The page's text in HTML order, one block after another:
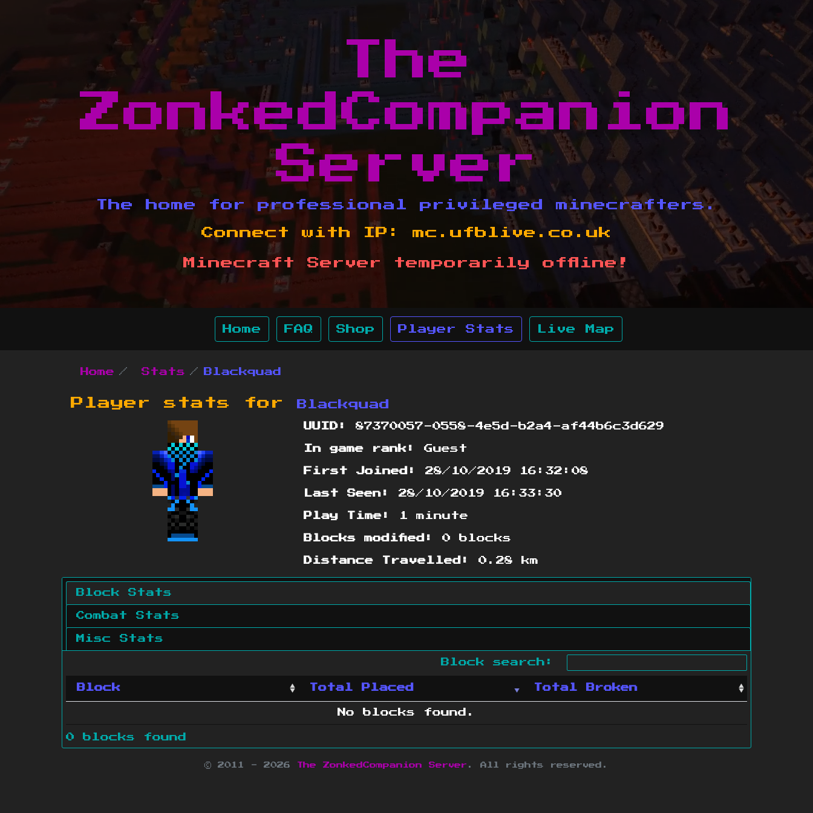
The
ZonkedCompanion
Server
The home for professional privileged minecrafters.
Connect with IP: mc.ufblive.co.uk
Minecraft Server temporarily offline!
Home FAQ Shop Player Stats Live Map
Home Stats Blackquad
Player stats for Blackquad
UUID: 87370057-0558-4e5d-b2a4-af44b6c3d629
In game rank: Guest
First Joined: 28/10/2019 16:32:08
Last Seen: 28/10/2019 16:33:30
Play Time: 1 minute
Blocks modified: 0 blocks
Distance Travelled: 0.28 km
Block Stats
Combat Stats
Misc Stats
Block search:
Block Total Placed Total Broken
No blocks found.
0 blocks found
© 2011 - 2026 The ZonkedCompanion Server . All rights reserved.